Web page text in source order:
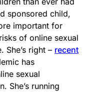
sponsored child,
important for
of online sexual
right – recent
has
sexual
She’s running